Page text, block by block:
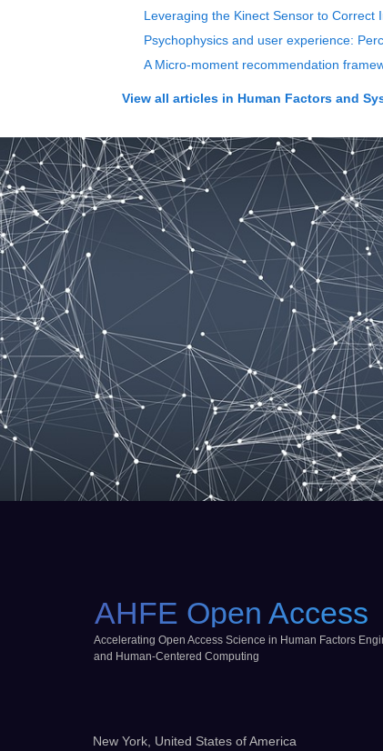
Leveraging the Kinect Sensor to Correct
Psychophysics and user experience:
A Micro-moment recommendation
View all articles in Human Factors and
AHFE Open Access
Accelerating Open Access Science in Human Factors
and Human-Centered Computing
New York, United States of America